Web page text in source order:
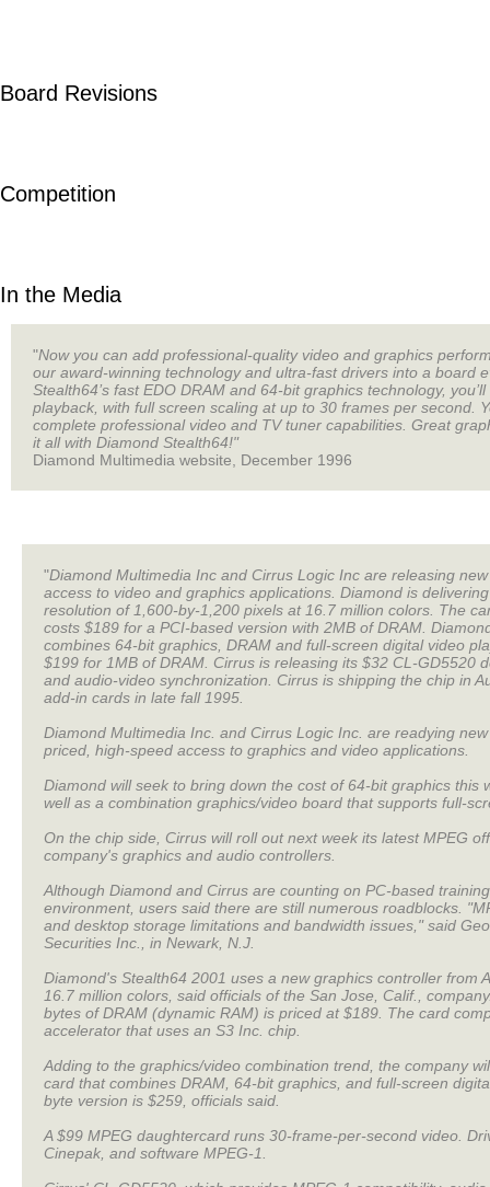
Board Revisions
Competition
In the Media
"Now you can add professional-quality video and graphics
our award-winning technology and ultra-fast drivers into a
Stealth64’s fast EDO DRAM and 64-bit graphics technology,
playback, with full screen scaling at up to 30 frames per second.
complete professional video and TV tuner capabilities. Great
it all with Diamond Stealth64!"
Diamond Multimedia website, December 1996
"Diamond Multimedia Inc and Cirrus Logic Inc are releasing
access to video and graphics applications. Diamond is
resolution of 1,600-by-1,200 pixels at 16.7 million colors. The
costs $189 for a PCI-based version with 2MB of DRAM.
combines 64-bit graphics, DRAM and full-screen digital video
$199 for 1MB of DRAM. Cirrus is releasing its $32 CL-GD5520
and audio-video synchronization. Cirrus is shipping the chip in
add-in cards in late fall 1995.
Diamond Multimedia Inc. and Cirrus Logic Inc. are readying
priced, high-speed access to graphics and video applications.
Diamond will seek to bring down the cost of 64-bit graphics
well as a combination graphics/video board that supports full-
On the chip side, Cirrus will roll out next week its latest MPEG
company's graphics and audio controllers.
Although Diamond and Cirrus are counting on PC-based
environment, users said there are still numerous roadblocks.
and desktop storage limitations and bandwidth issues," said
Securities Inc., in Newark, N.J.
Diamond's Stealth64 2001 uses a new graphics controller
16.7 million colors, said officials of the San Jose, Calif.,
bytes of DRAM (dynamic RAM) is priced at $189. The card
accelerator that uses an S3 Inc. chip.
Adding to the graphics/video combination trend, the company
card that combines DRAM, 64-bit graphics, and full-screen
byte version is $259, officials said.
A $99 MPEG daughtercard runs 30-frame-per-second video.
Cinepak, and software MPEG-1.